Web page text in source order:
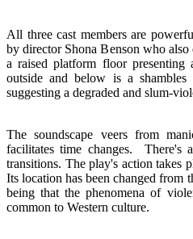
All three cast members are
by director Shona Benson who
a raised platform floor
outside and below is a
suggesting a degraded and slum-
The soundscape veers from
facilitates time changes. There's
transitions. The play's action takes
Its location has been changed from
being that the phenomena of
common to Western culture.